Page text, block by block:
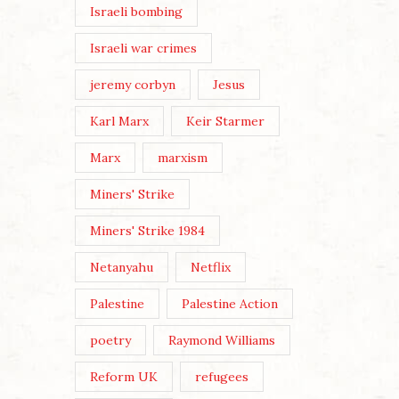
Israeli bombing
Israeli war crimes
jeremy corbyn Jesus
Karl Marx Keir Starmer
Marx marxism
Miners' Strike
Miners' Strike 1984
Netanyahu Netflix
Palestine Palestine Action
poetry Raymond Williams
Reform UK refugees